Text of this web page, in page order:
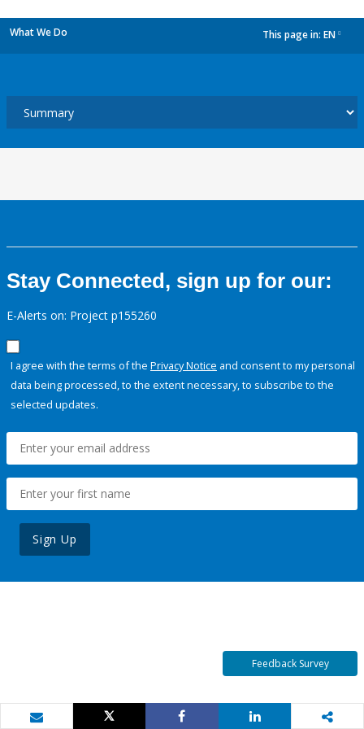
What We Do This page in: EN
Stay Connected, sign up for our:
E-Alerts on: Project p155260
I agree with the terms of the Privacy Notice and consent to my personal
data being processed, to the extent necessary, to subscribe to the
selected updates.
Sign Up
Feedback Survey